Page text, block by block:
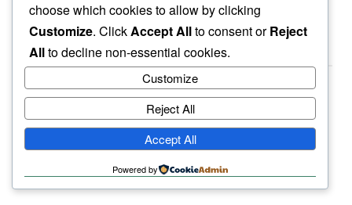
haiku.earth
humbly written by a human.
choose which cookies to allow by clicking
Customize. ClickAccept Allto consent orReject
Allto decline non-essential cookies.
Customize
Reject All
Accept All
Powered by